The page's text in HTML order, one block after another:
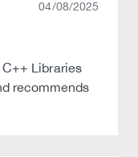
04/08/2025
Libraries
recommends